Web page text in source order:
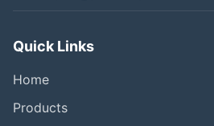
Quick Links
Home
Products